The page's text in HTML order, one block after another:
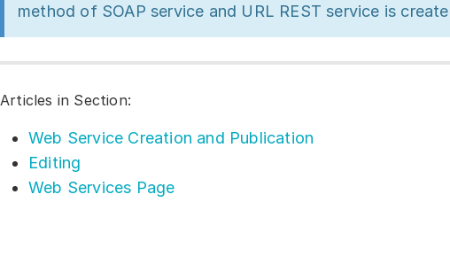
method of SOAP service and URL REST service is
Articles in Section:
Web Service Creation and Publication
Editing
Web Services Page